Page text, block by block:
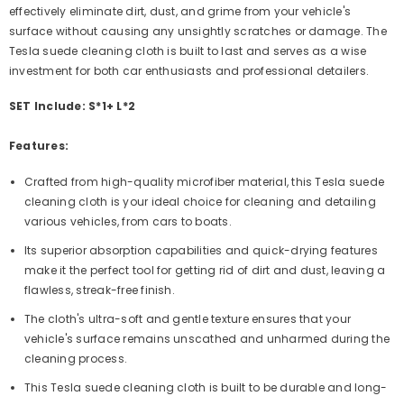
effectively eliminate dirt, dust, and grime from your vehicle's
surface without causing any unsightly scratches or damage. The
Tesla suede cleaning cloth is built to last and serves as a wise
investment for both car enthusiasts and professional detailers.
SET Include: S*1+ L*2
Features:
Crafted from high-quality microfiber material, this Tesla suede
cleaning cloth is your ideal choice for cleaning and detailing
various vehicles, from cars to boats.
Its superior absorption capabilities and quick-drying features
make it the perfect tool for getting rid of dirt and dust, leaving a
flawless, streak-free finish.
The cloth's ultra-soft and gentle texture ensures that your
vehicle's surface remains unscathed and unharmed during the
cleaning process.
This Tesla suede cleaning cloth is built to be durable and long-